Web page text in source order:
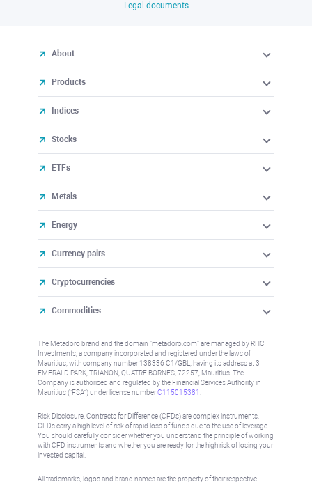
Legal documents
About
Products
Indices
Stocks
ETFs
Metals
Energy
Currency pairs
Cryptocurrencies
Commodities
The Metadoro brand and the domain "metadoro.com" are managed by RHC
Investments, a company incorporated and registered under the laws of
Mauritius, with company number 138336 C1/GBL, having its address at 3
EMERALD PARK, TRIANON, QUATRE BORNES, 72257, Mauritius. The
Company is authorised and regulated by the Financial Services Authority in
Mauritius (“FSA”) under license numberC115015381 .
Risk Disclosure: Contracts for Difference (CFDs) are complex instruments,
CFDs carry a high level of risk of rapid loss of funds due to the use of leverage.
You should carefully consider whether you understand the principle of working
with CFD instruments and whether you are ready for the high risk of losing your
invested capital.
All trademarks, logos and brand names are the property of their respective